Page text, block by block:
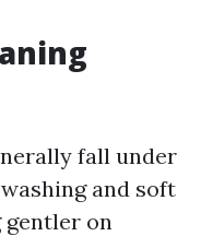
fall under
and soft
on